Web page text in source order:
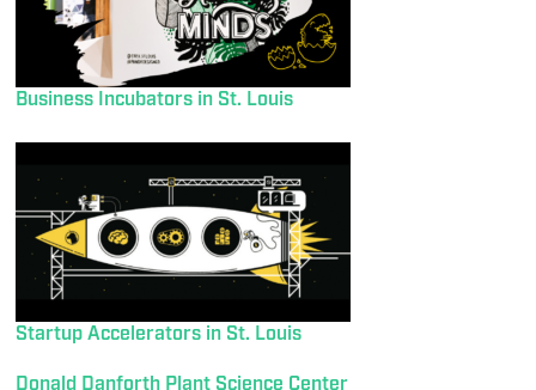
Business Incubators in St. Louis
Startup Accelerators in St. Louis